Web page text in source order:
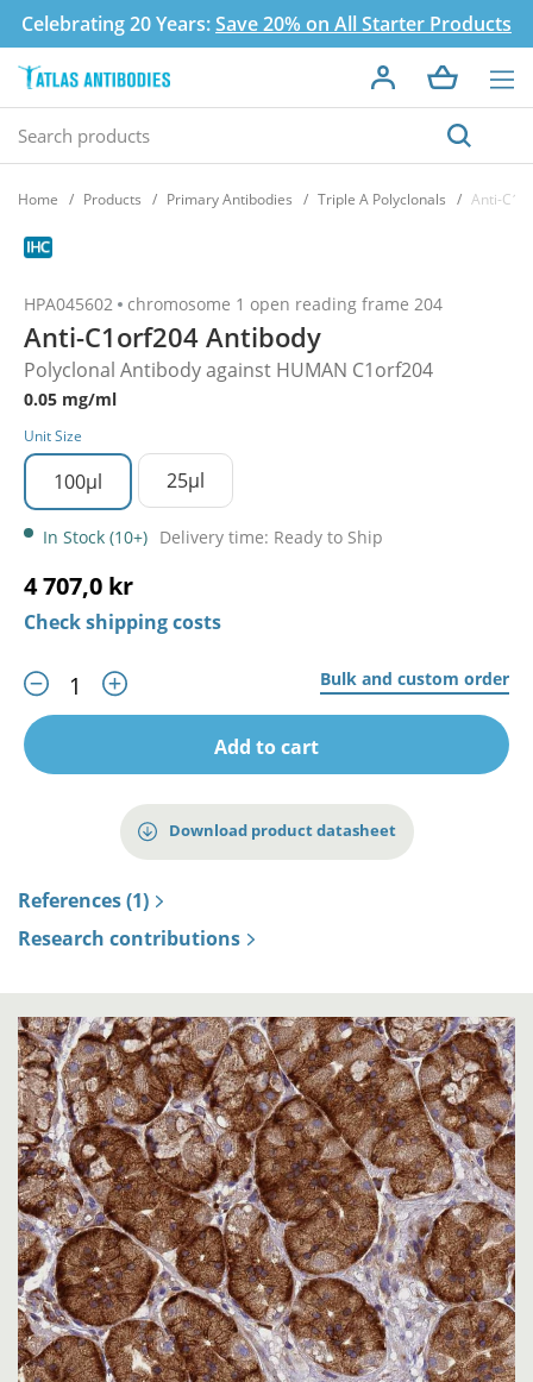
Celebrating 20 Years:Save 20% on All Starter Products
Home Products Primary Antibodies Triple A Polyclonals Anti-
HPA045602 chromosome 1 open reading frame 204
Anti-C1orf204 Antibody
Polyclonal Antibody against HUMAN C1orf204
0.05 mg/ml
Unit Size
100µl 25µl
In Stock (10+) Delivery time: Ready to Ship
4 707,0 kr
Check shipping costs
Bulk and custom order
Add to cart
Download product datasheet
References (1)
Research contributions